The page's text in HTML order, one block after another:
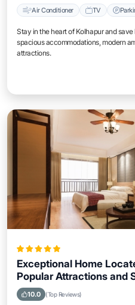
Air Conditioner TV
Stay in the heart of Kolhapur and
spacious accommodations, modern
attractions.
Exceptional Home
Popular Attractions and
10.0 (Top Reviews)